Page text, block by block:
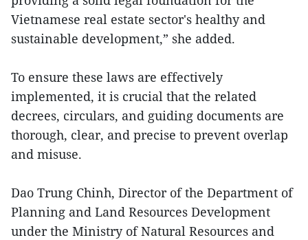
Vietnamese real estate sector's healthy and
sustainable development,” she added.
To ensure these laws are effectively
implemented, it is crucial that the related
decrees, circulars, and guiding documents are
thorough, clear, and precise to prevent overlap
and misuse.
Dao Trung Chinh, Director of the Department of
Planning and Land Resources Development
under the Ministry of Natural Resources and